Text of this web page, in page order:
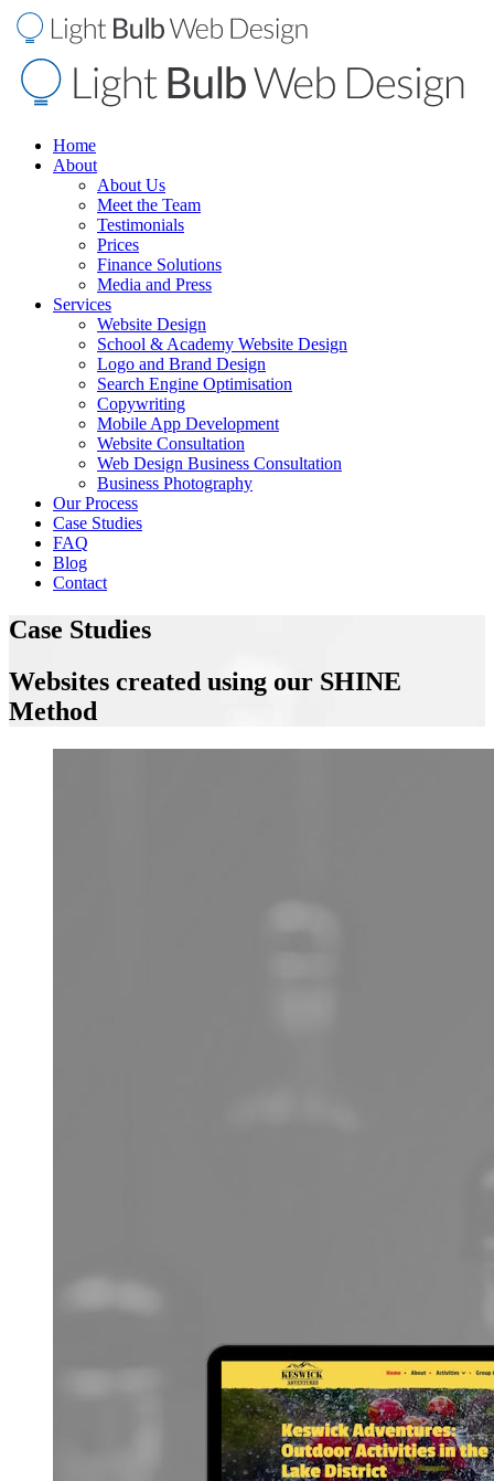
Home
About
About Us
Meet the Team
Testimonials
Prices
Finance Solutions
Media and Press
Services
Website Design
School & Academy Website Design
Logo and Brand Design
Search Engine Optimisation
Copywriting
Mobile App Development
Website Consultation
Web Design Business Consultation
Business Photography
Our Process
Case Studies
FAQ
Blog
Contact
Case Studies
Websites created using our SHINE
Method